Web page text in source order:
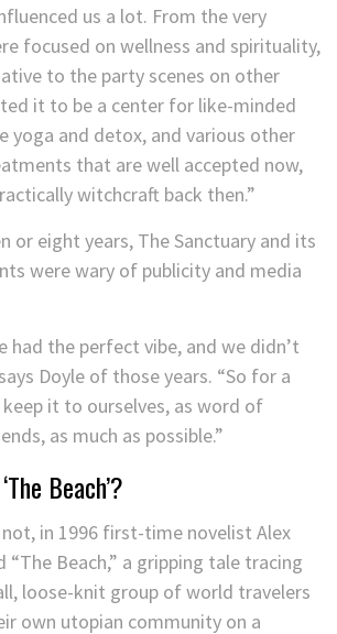
us a lot. From the very
focused on wellness and spirituality,
to the party scenes on other
it to be a center for like-minded
yoga and detox, and various other
that are well accepted now,
witchcraft back then.”
or eight years, The Sanctuary and its
were wary of publicity and media
had the perfect vibe, and we didn’t
Doyle of those years. “So for a
it to ourselves, as word of
as much as possible.”
Beach’?
in 1996 first-time novelist Alex
“The Beach,” a gripping tale tracing
loose-knit group of world travelers
own utopian community on a